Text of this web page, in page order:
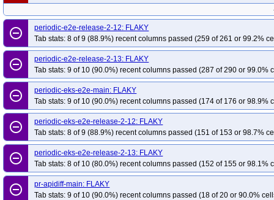
remove_circle_outline
periodic-e2e-release-2-12: FLAKY
Tab stats: 8 of 9 (88.9%) recent columns passed (259 of 261 or 99.2%
remove_circle_outline
periodic-e2e-release-2-13: FLAKY
Tab stats: 9 of 10 (90.0%) recent columns passed (287 of 290 or 99.0%
remove_circle_outline
periodic-eks-e2e-main: FLAKY
Tab stats: 9 of 10 (90.0%) recent columns passed (174 of 176 or 98.9%
remove_circle_outline
periodic-eks-e2e-release-2-12: FLAKY
Tab stats: 8 of 9 (88.9%) recent columns passed (151 of 153 or 98.7%
remove_circle_outline
periodic-eks-e2e-release-2-13: FLAKY
Tab stats: 8 of 10 (80.0%) recent columns passed (152 of 155 or 98.1%
remove_circle_outline
pr-apidiff-main: FLAKY
Tab stats: 9 of 10 (90.0%) recent columns passed (18 of 20 or 90.0%